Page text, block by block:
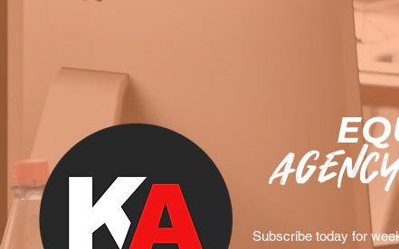
Subscribe today for